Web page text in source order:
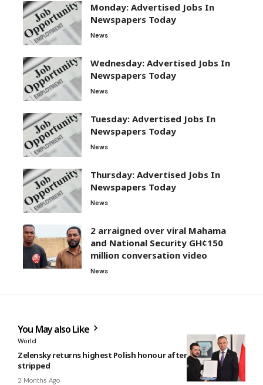
Monday: Advertised Jobs In
Newspapers Today
News
Wednesday: Advertised Jobs In
Newspapers Today
News
Tuesday: Advertised Jobs In
Newspapers Today
News
Thursday: Advertised Jobs In
Newspapers Today
News
2 arraigned over viral Mahama
and National Security GH¢150
million conversation video
News
You May also Like
World
Zelensky returns highest Polish honour after award
stripped
2 Months Ago